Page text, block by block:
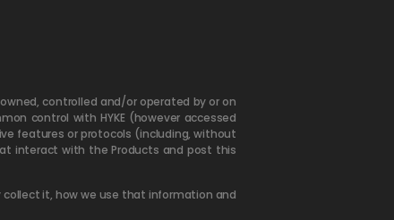
controlled and/or operated by or on
control with HYKE (however accessed
features or protocols (including, without
interact with the Products and post this
collect it, how we use that information and